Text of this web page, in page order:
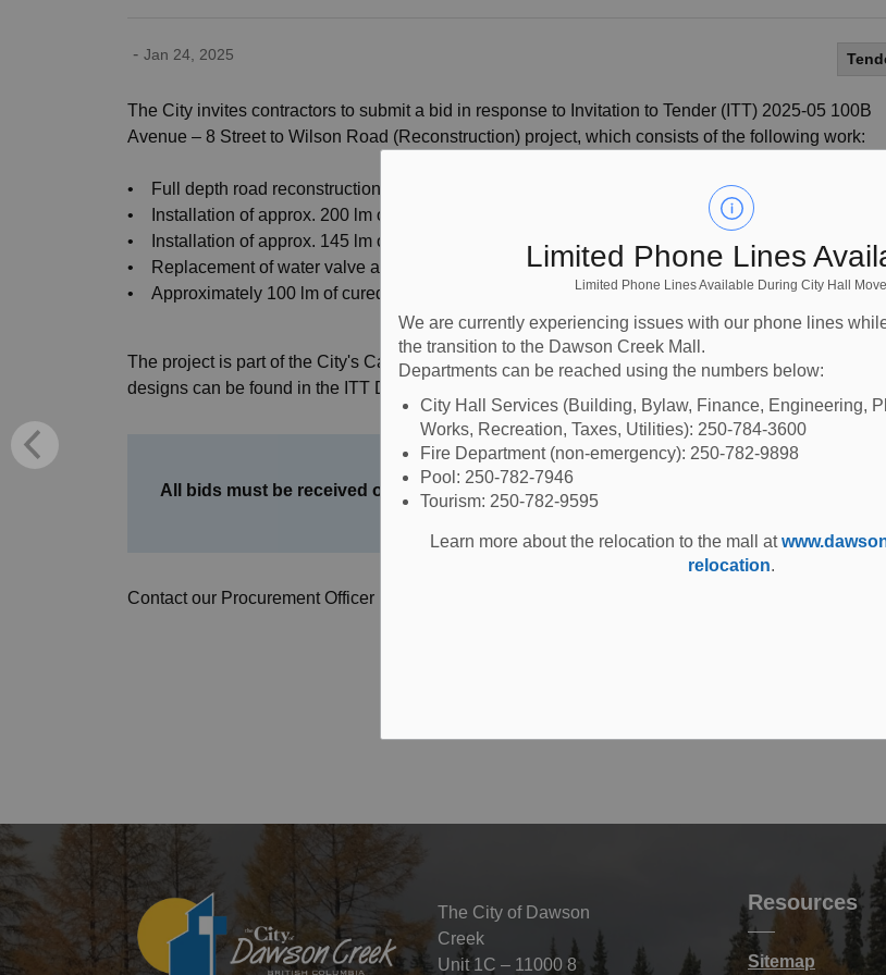
Limited Phone Lines
Limited Phone Lines Available During City Hall Move
We are currently experiencing issues with our phone lines
the transition to the Dawson Creek Mall.
Departments can be reached using the numbers below:
City Hall Services (Building, Bylaw, Finance, Engineering,
Works, Recreation, Taxes, Utilities): 250-784-3600
Fire Department (non-emergency): 250-782-9898
Pool: 250-782-7946
Tourism: 250-782-9595
Learn more about the relocation to the mall at
relocation.
- Jan 24, 2025
The City invites contractors to submit a bid in response to Invitation to Tender (ITT) 2025-05 100B
Avenue – 8 Street to Wilson Road (Reconstruction) project, which consists of the following work:
• Full depth road reconstruction of approx. 240 lm of roadway
• Installation of approx. 200 lm of storm sewer c/w manholes and catchbasins
• Installation of approx. 145 lm of 1.5m wide sidewalk
• Replacement of water valve and hydrant assembly
• Approximately 100 lm of cured-in-place pipe (CIPP) liner installation for existing sanitary main
The project is part of the City's Capital Road Works Program. A full description of the work and
designs can be found in the ITT Documents posted to
All bids must be received on or before Tuesday, February 25, 2025 at 2:00 PM MST.
Contact our Procurement Officer by
The City of Dawson
Creek
Unit 1C – 11000 8
Resources
Sitemap